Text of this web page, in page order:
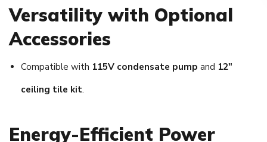
Versatility with Optional
Accessories
Compatible with 115V condensate pump and 12″
ceiling tile kit.
Energy-Efficient Power